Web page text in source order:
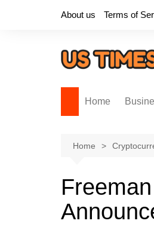
About us Terms of
Home
Home